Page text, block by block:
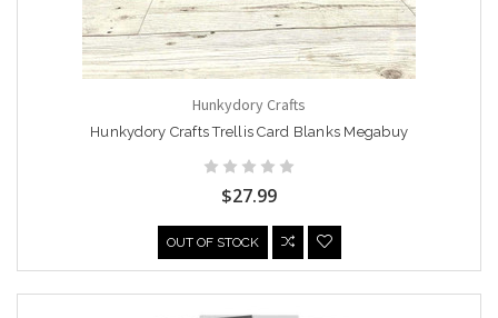
Hunkydory Crafts
Hunkydory Crafts Trellis Card Blanks Megabuy
$27.99
OUT OF STOCK